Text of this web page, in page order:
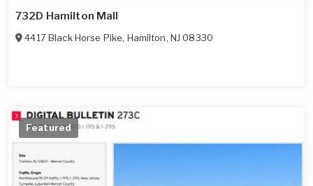
732D Hamilton Mall
4417 Black Horse Pike, Hamilton, NJ 08330
Featured